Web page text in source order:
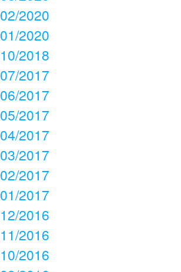
02/2020
01/2020
10/2018
07/2017
06/2017
05/2017
04/2017
03/2017
02/2017
01/2017
12/2016
11/2016
10/2016